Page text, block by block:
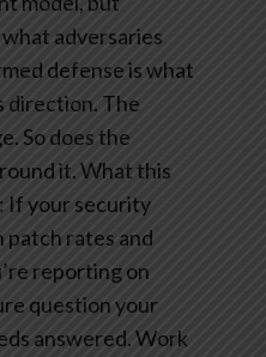
adversaries
defense is what
direction. The
So does the
it.What this
If your security
rates and
reporting on
question your
answered. Work